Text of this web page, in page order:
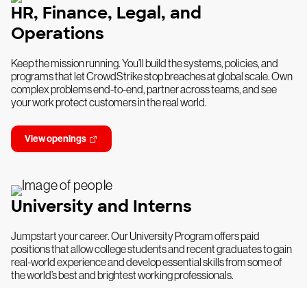
HR, Finance, Legal, and
Operations
Keep the mission running. You’ll build the systems, policies, and
programs that let CrowdStrike stop breaches at global scale. Own
complex problems end-to-end, partner across teams, and see
your work protect customers in the real world.
View openings
University and Interns
Jumpstart your career. Our University Program offers paid
positions that allow college students and recent graduates to gain
real-world experience and develop essential skills from some of
the world’s best and brightest working professionals.